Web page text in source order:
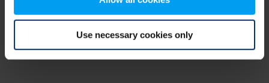
Use necessary cookies only